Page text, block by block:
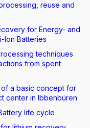
reuse and
for Energy- and
Ion Batteries
techniques
from spent
of a basic concept for
center in Ibbenbüren
life cycle